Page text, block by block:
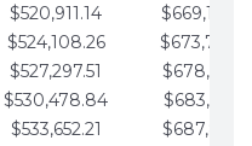
$520,911.14
$524,108.26
$527,297.51
$530,478.84
$533,652.21